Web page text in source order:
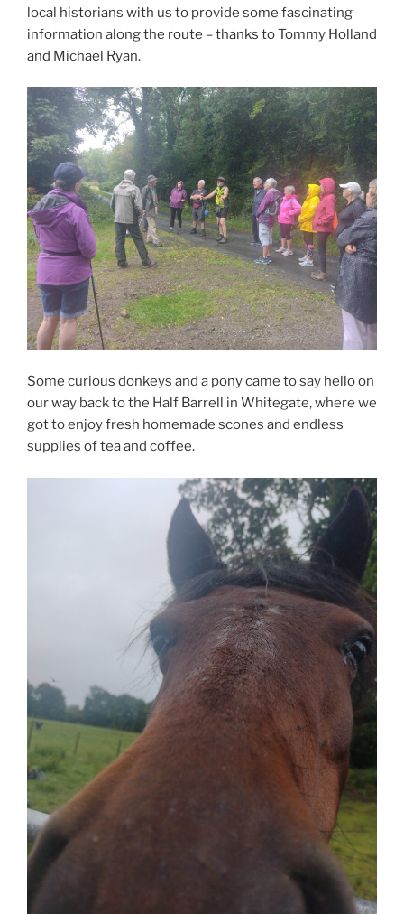
local historians with us to provide some fascinating
information along the route – thanks to Tommy Holland
and Michael Ryan.
Some curious donkeys and a pony came to say hello on
our way back to the Half Barrell in Whitegate, where we
got to enjoy fresh homemade scones and endless
supplies of tea and coffee.